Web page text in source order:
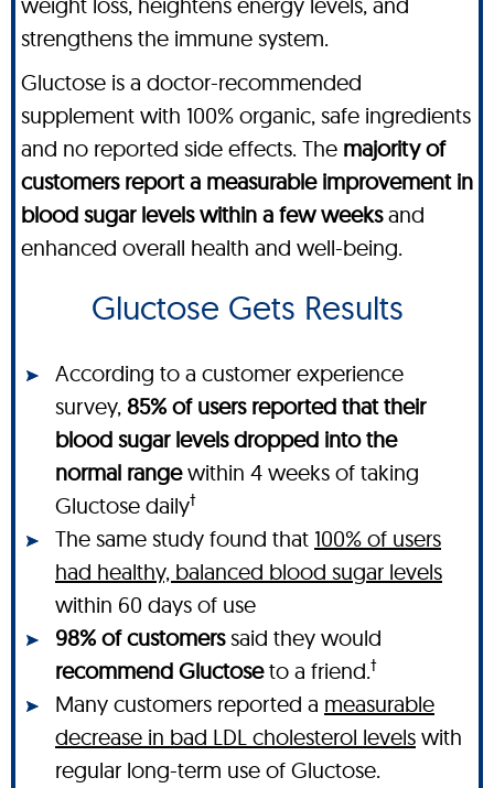
strengthens the immune system.
Gluctose is a doctor-recommended
supplement with 100% organic, safe ingredients
and no reported side effects. The majority of
customers report a measurable improvement in
blood sugar levels within a few weeksand
enhanced overall health and well-being.
Gluctose Gets Results
According to a customer experience
survey, 85% of users reported that their
blood sugar levels dropped into the
normal rangewithin 4 weeks of taking
Gluctose daily†
The same study found that 100% of users
had healthy, balanced blood sugar levels
within 60 days of use
98% of customerssaid they would
recommend Gluctoseto a friend.†
Many customers reported a measurable
decrease in bad LDL cholesterol levels with
regular long-term use of Gluctose.